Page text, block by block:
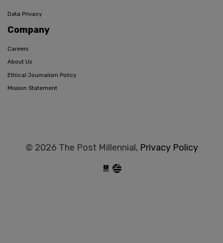
Data Privacy
Company
Careers
About Us
Ethical Journalism Policy
Mission Statement
© 2026 The Post Millennial, Privacy Policy